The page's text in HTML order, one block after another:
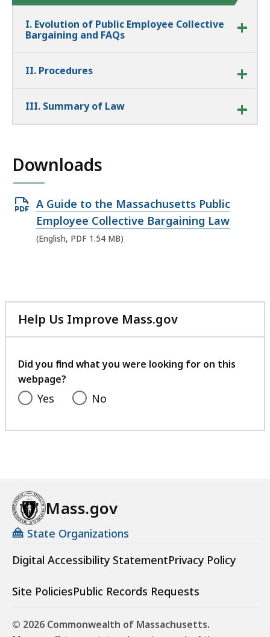
I. Evolution of Public Employee Collective
Bargaining and FAQs
II. Procedures
III. Summary of Law
Downloads
Open
PDF
file,
A Guide to the Massachusetts Public
Employee Collective Bargaining Law
(English, PDF 1.54 MB)
Help Us Improve Mass.gov
with
feedback
Did you find what you were looking for on this
webpage?
Yes No
Mass.gov
State Organizations
Digital Accessibility StatementPrivacy Policy
Site PoliciesPublic Records Requests
© 2026 Commonwealth of Massachusetts.